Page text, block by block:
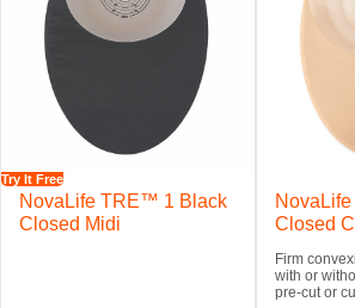
Try It Free
NovaLife TRE™ 1 Black
Closed Midi
Closed
Firm
with or
pre-cut or